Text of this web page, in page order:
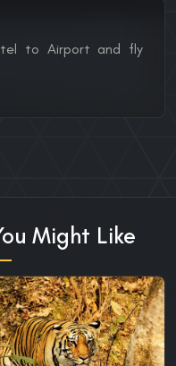
to Airport and fly
Might Like